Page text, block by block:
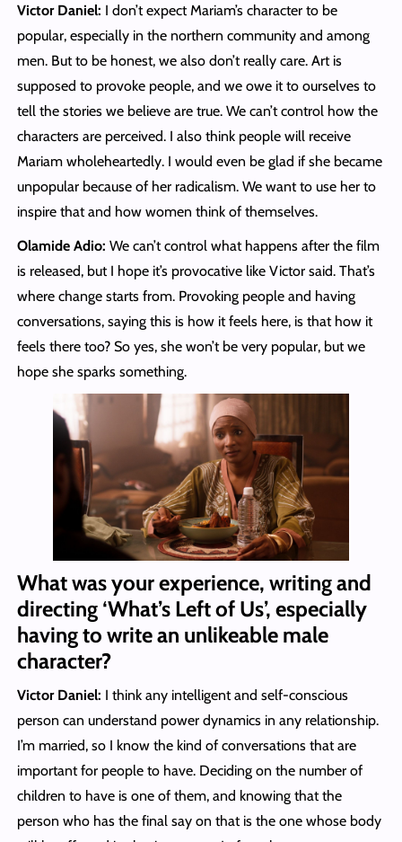
Victor Daniel: I don’t expect Mariam’s character to be
popular, especially in the northern community and among
men. But to be honest, we also don’t really care. Art is
supposed to provoke people, and we owe it to ourselves to
tell the stories we believe are true. We can’t control how the
characters are perceived. I also think people will receive
Mariam wholeheartedly. I would even be glad if she became
unpopular because of her radicalism. We want to use her to
inspire that and how women think of themselves.
Olamide Adio: We can’t control what happens after the film
is released, but I hope it’s provocative like Victor said. That’s
where change starts from. Provoking people and having
conversations, saying this is how it feels here, is that how it
feels there too? So yes, she won’t be very popular, but we
hope she sparks something.
What was your experience, writing and
directing ‘What’s Left of Us’, especially
having to write an unlikeable male
character?
Victor Daniel: I think any intelligent and self-conscious
person can understand power dynamics in any relationship.
I’m married, so I know the kind of conversations that are
important for people to have. Deciding on the number of
children to have is one of them, and knowing that the
person who has the final say on that is the one whose body